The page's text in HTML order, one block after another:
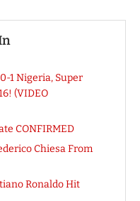
1 Nigeria, Super
(VIDEO
CONFIRMED
Chiesa From
Ronaldo Hit